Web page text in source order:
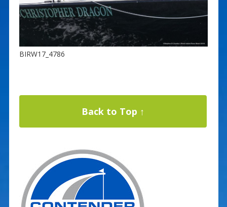
BIRW17_4786
Back to Top ↑